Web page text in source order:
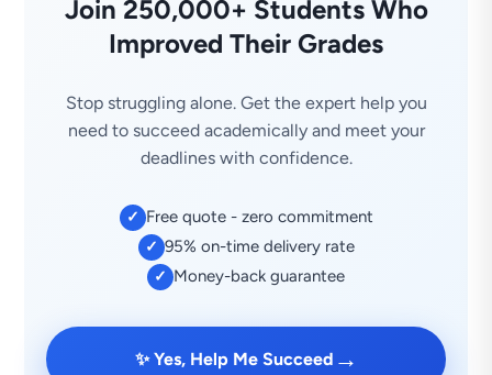
Join 250,000+ Students Who
Improved Their Grades
Stop struggling alone. Get the expert help you
need to succeed academically and meet your
deadlines with confidence.
✓ Free quote - zero commitment
✓ 95% on-time delivery rate
✓ Money-back guarantee
✨ Yes, Help Me Succeed →